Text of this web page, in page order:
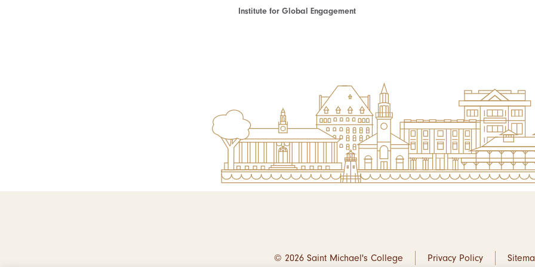
Institute for Global Engagement
© 2026 Saint Michael's College Privacy Policy